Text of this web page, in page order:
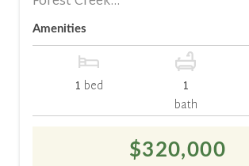
Amenities
1 bed
1
bath
$320,000